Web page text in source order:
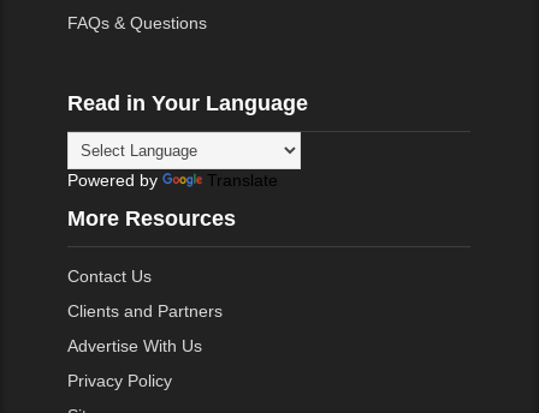
FAQs & Questions
Read in Your Language
Powered by Translate
More Resources
Contact Us
Clients and Partners
Advertise With Us
Privacy Policy